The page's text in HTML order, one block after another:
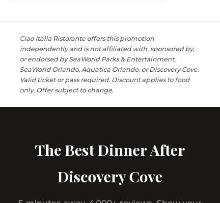
Ciao Italia Ristorante offers this promotion
independently and is not affiliated with, sponsored by,
or endorsed by SeaWorld Parks & Entertainment,
SeaWorld Orlando, Aquatica Orlando, or Discovery Cove.
Valid ticket or pass required. Discount applies to food
only. Offer subject to change.
The Best Dinner After
Discovery Cove